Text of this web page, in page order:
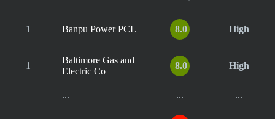
1 Banpu Power PCL 8.0 High
1
Baltimore Gas and
Electric Co
8.0 High
... ... ...